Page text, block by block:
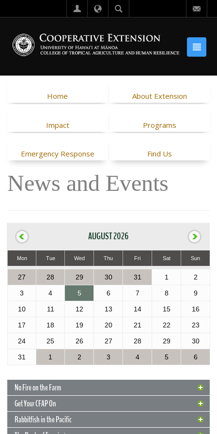
Home About Extension
Impact Programs
Emergency Response Find Us
News and Events
AUGUST 2026
Mon Tue Wed Thu Fri Sat Sun
27 28 29 30 31 1 2
3 4 5 6 7 8 9
10 11 12 13 14 15 16
17 18 19 20 21 22 23
24 25 26 27 28 29 30
31 1 2 3 4 5 6
No Fire on the Farm
Get Your CFAP On
Rabbitfish in the Pacific